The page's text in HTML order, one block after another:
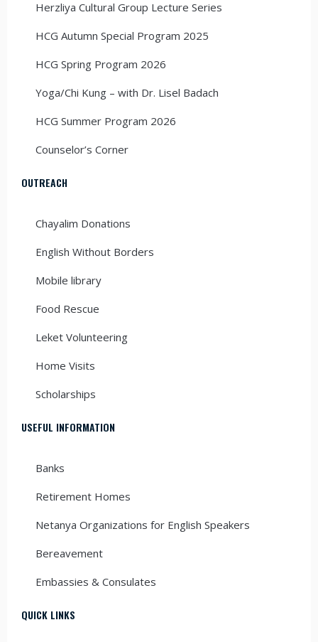
Herzliya Cultural Group Lecture Series
HCG Autumn Special Program 2025
HCG Spring Program 2026
Yoga/Chi Kung – with Dr. Lisel Badach
HCG Summer Program 2026
Counselor’s Corner
OUTREACH
Chayalim Donations
English Without Borders
Mobile library
Food Rescue
Leket Volunteering
Home Visits
Scholarships
USEFUL INFORMATION
Banks
Retirement Homes
Netanya Organizations for English Speakers
Bereavement
Embassies & Consulates
QUICK LINKS